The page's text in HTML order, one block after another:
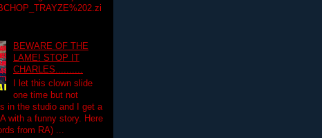
BEWARE OF THE
LAME! STOP IT
CHARLES..........
I let this clown slide
one time but not
in the studio and I get a
with a funny story. Here
from RA) ...